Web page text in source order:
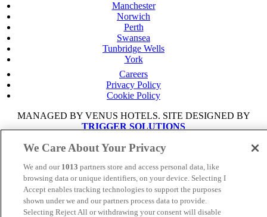
Manchester
Norwich
Perth
Swansea
Tunbridge Wells
York
Careers
Privacy Policy
Cookie Policy
MANAGED BY VENUS HOTELS. SITE DESIGNED BY
TRIGGER SOLUTIONS
© Mercure Manchester Piccadilly Hotel 2025
We Care About Your Privacy
We and our 1013 partners store and access personal data, like
browsing data or unique identifiers, on your device. Selecting I
Accept enables tracking technologies to support the purposes
shown under we and our partners process data to provide.
Selecting Reject All or withdrawing your consent will disable